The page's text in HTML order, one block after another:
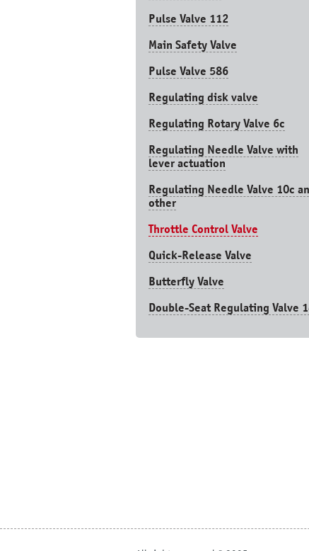
Pulse Valve 112
Main Safety Valve
Pulse Valve 586
Regulating disk valve
Regulating Rotary Valve 6c
Regulating Needle Valve with
lever actuation
Regulating Needle Valve 10c
other
Throttle Control Valve
Quick-Release Valve
Butterfly Valve
Double-Seat Regulating Valve